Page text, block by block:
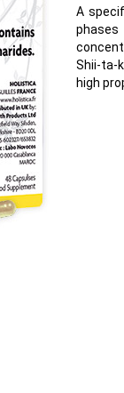
A
Shii-ta-
high